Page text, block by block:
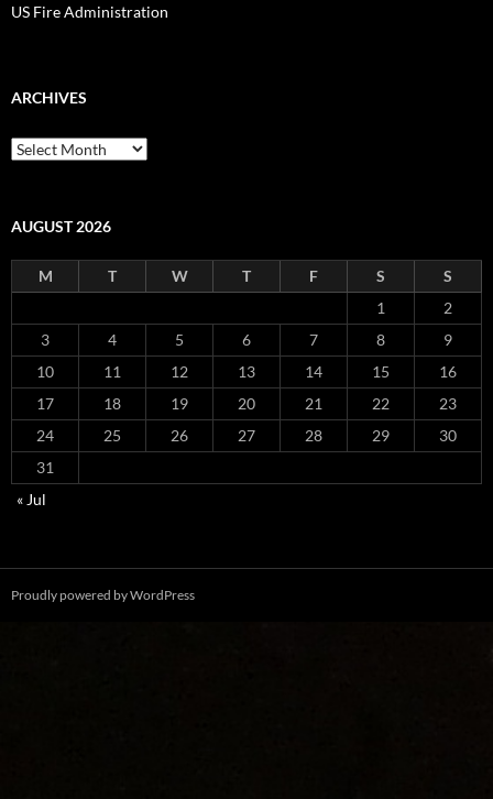
US Fire Administration
ARCHIVES
Archives
AUGUST 2026
M T W T F S
S
1
2
3
4 5 6 7 8
9
10
11 12 13 14 15
16
17
18 19 20 21 22
23
24
25 26 27 28 29
30
31
« Jul
Proudly powered by WordPress